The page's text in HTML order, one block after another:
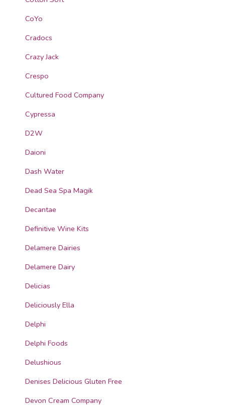
CoYo
Cradocs
Crazy Jack
Crespo
Cultured Food Company
Cypressa
D2W
Daioni
Dash Water
Dead Sea Spa Magik
Decantae
Definitive Wine Kits
Delamere Dairies
Delamere Dairy
Delicias
Deliciously Ella
Delphi
Delphi Foods
Delushious
Denises Delicious Gluten Free
Devon Cream Company